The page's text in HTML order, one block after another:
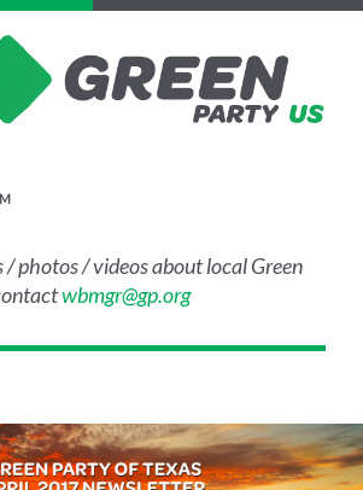
/ photos / videos about local Green
wbmgr@gp.org